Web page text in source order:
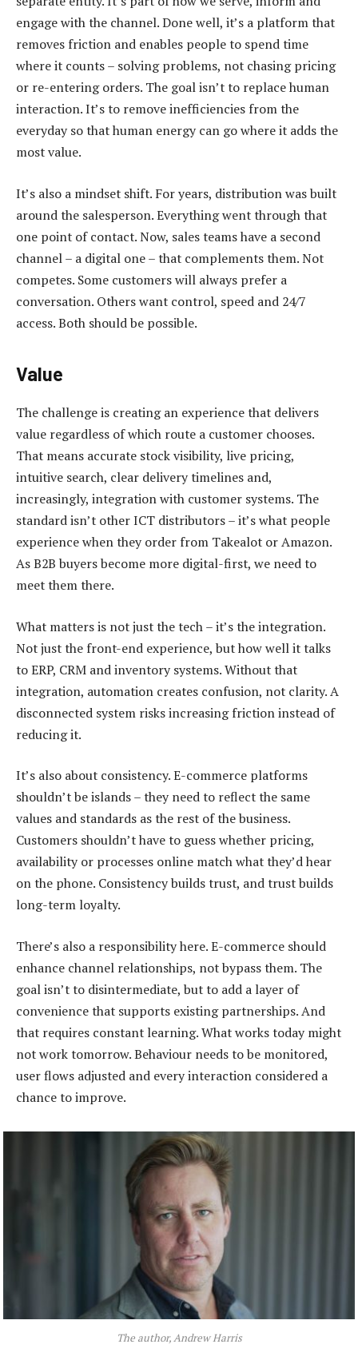
engage with the channel. Done well, it’s a platform that
removes friction and enables people to spend time
where it counts – solving problems, not chasing pricing
or re-entering orders. The goal isn’t to replace human
interaction. It’s to remove inefficiencies from the
everyday so that human energy can go where it adds the
most value.
It’s also a mindset shift. For years, distribution was built
around the salesperson. Everything went through that
one point of contact. Now, sales teams have a second
channel – a digital one – that complements them. Not
competes. Some customers will always prefer a
conversation. Others want control, speed and 24/7
access. Both should be possible.
Value
The challenge is creating an experience that delivers
value regardless of which route a customer chooses.
That means accurate stock visibility, live pricing,
intuitive search, clear delivery timelines and,
increasingly, integration with customer systems. The
standard isn’t other ICT distributors – it’s what people
experience when they order from Takealot or Amazon.
As B2B buyers become more digital-first, we need to
meet them there.
What matters is not just the tech – it’s the integration.
Not just the front-end experience, but how well it talks
to ERP, CRM and inventory systems. Without that
integration, automation creates confusion, not clarity. A
disconnected system risks increasing friction instead of
reducing it.
It’s also about consistency. E-commerce platforms
shouldn’t be islands – they need to reflect the same
values and standards as the rest of the business.
Customers shouldn’t have to guess whether pricing,
availability or processes online match what they’d hear
on the phone. Consistency builds trust, and trust builds
long-term loyalty.
There’s also a responsibility here. E-commerce should
enhance channel relationships, not bypass them. The
goal isn’t to disintermediate, but to add a layer of
convenience that supports existing partnerships. And
that requires constant learning. What works today might
not work tomorrow. Behaviour needs to be monitored,
user flows adjusted and every interaction considered a
chance to improve.
The author, Andrew Harris